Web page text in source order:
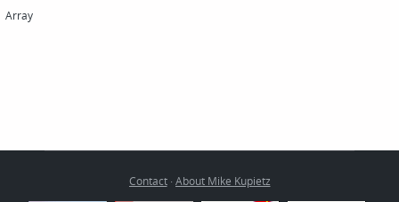
Array
Contact· About Mike Kupietz